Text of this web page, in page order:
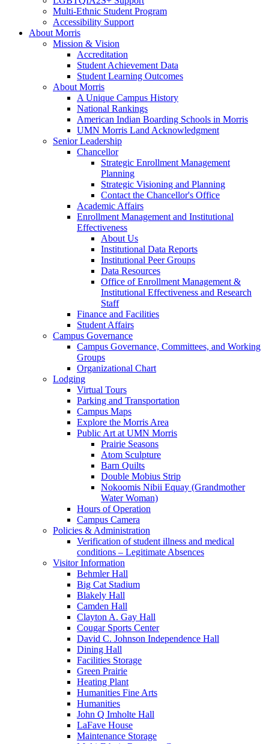
Multi-Ethnic Student Program
Accessibility Support
About Morris
Mission & Vision
Accreditation
Student Achievement Data
Student Learning Outcomes
About Morris
A Unique Campus History
National Rankings
American Indian Boarding Schools in Morris
UMN Morris Land Acknowledgment
Senior Leadership
Chancellor
Strategic Enrollment Management
Planning
Strategic Visioning and Planning
Contact the Chancellor's Office
Academic Affairs
Enrollment Management and Institutional
Effectiveness
About Us
Institutional Data Reports
Institutional Peer Groups
Data Resources
Office of Enrollment Management &
Institutional Effectiveness and Research
Staff
Finance and Facilities
Student Affairs
Campus Governance
Campus Governance, Committees, and Working
Groups
Organizational Chart
Lodging
Virtual Tours
Parking and Transportation
Campus Maps
Explore the Morris Area
Public Art at UMN Morris
Prairie Seasons
Atom Sculpture
Barn Quilts
Double Mobius Strip
Nokoomis Nibii Equay (Grandmother
Water Woman)
Hours of Operation
Campus Camera
Policies & Administration
Verification of student illness and medical
conditions – Legitimate Absences
Visitor Information
Behmler Hall
Big Cat Stadium
Blakely Hall
Camden Hall
Clayton A. Gay Hall
Cougar Sports Center
David C. Johnson Independence Hall
Dining Hall
Facilities Storage
Green Prairie
Heating Plant
Humanities Fine Arts
Humanities
John Q Imholte Hall
LaFave House
Maintenance Storage